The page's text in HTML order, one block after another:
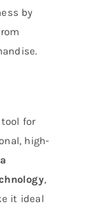
by
for
high-
,
it ideal